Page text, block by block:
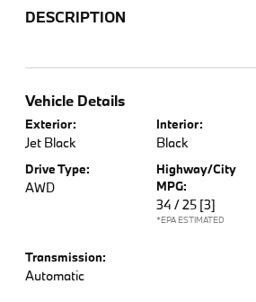
DESCRIPTION
Vehicle Details
Exterior:
Jet Black
Interior:
Black
Drive Type:
AWD
Highway/City
MPG:
34 / 25 [3]
*EPA ESTIMATED
Transmission:
Automatic